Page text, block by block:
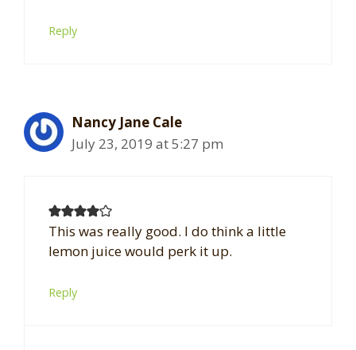
Reply
Nancy Jane Cale
July 23, 2019 at 5:27 pm
This was really good. I do think a little
lemon juice would perk it up.
Reply